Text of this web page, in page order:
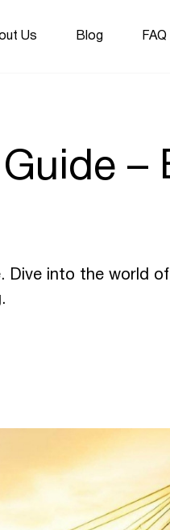
Us Blog FAQ
–
into the world